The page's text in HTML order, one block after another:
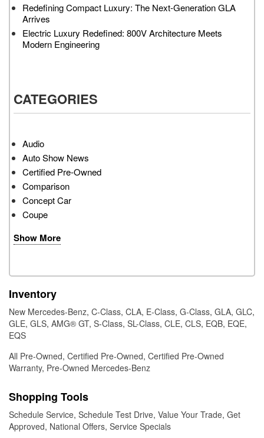
Redefining Compact Luxury: The Next-Generation GLA
Arrives
Electric Luxury Redefined: 800V Architecture Meets
Modern Engineering
CATEGORIES
Audio
Auto Show News
Certified Pre-Owned
Comparison
Concept Car
Coupe
Show More
Inventory
New Mercedes-Benz, C-Class, CLA, E-Class, G-Class, GLA, GLC,
GLE, GLS, AMG® GT, S-Class, SL-Class, CLE, CLS, EQB, EQE,
EQS
All Pre-Owned, Certified Pre-Owned, Certified Pre-Owned
Warranty, Pre-Owned Mercedes-Benz
Shopping Tools
Schedule Service, Schedule Test Drive, Value Your Trade, Get
Approved, National Offers, Service Specials